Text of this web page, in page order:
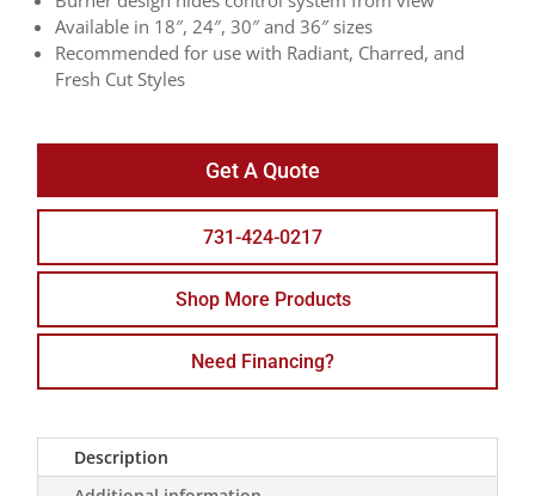
Available in 18″, 24″, 30″ and 36″ sizes
Recommended for use with Radiant, Charred, and
Fresh Cut Styles
Get A Quote
731-424-0217
Shop More Products
Need Financing?
Description